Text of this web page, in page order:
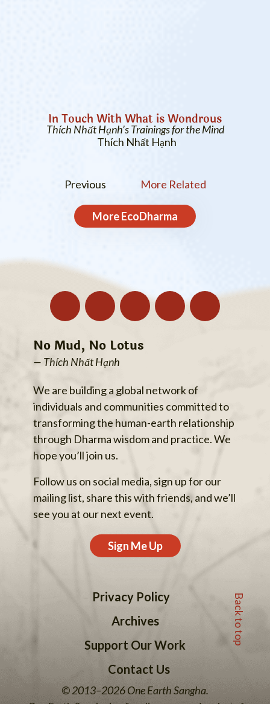
In Touch With What is Wondrous
Thích Nhất Hạnh’s Trainings for the Mind
Thích Nhất Hạnh
Previous More Related
MoreEcoDharma
No Mud, No Lotus
— Thích Nhất Hạnh
We are building a global network of
individuals and communities committed to
transforming the human-earth relationship
through Dharma wisdom and practice. We
hope you’ll join us.
Follow us on social media, sign up for our
mailing list, share this with friends, and we’ll
see you at our next event.
Sign Me Up
Privacy Policy
Archives
Support Our Work
Contact Us
Back to top
© 2013–2026 One Earth Sangha.